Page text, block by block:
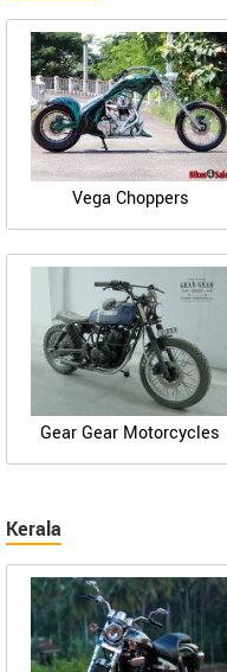
Vega Choppers
Gear Gear Motorcycles
Kerala